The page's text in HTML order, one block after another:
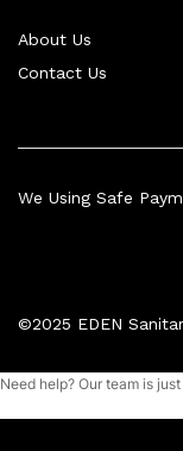
About Us
Contact Us
©2025 EDEN
We Using Safe
Need help? Our team is